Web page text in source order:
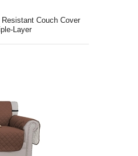
Couch Cover
Layer